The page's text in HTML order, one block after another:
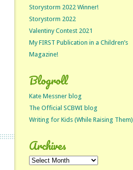
Storystorm 2022 Winner!
Storystorm 2022
Valentiny Contest 2021
My FIRST Publication in a Children’s
Magazine!
Blogroll
Kate Messner blog
The Official SCBWI blog
Writing for Kids (While Raising Them)
Archives
Archives